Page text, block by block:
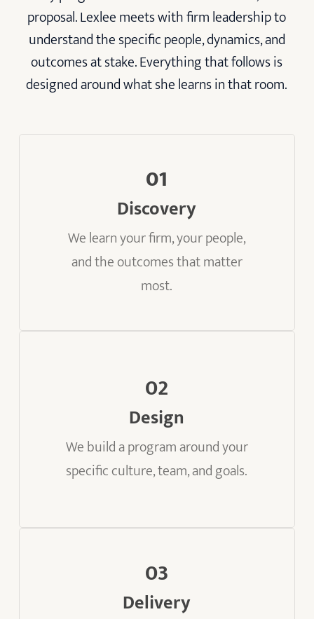
proposal. Lexlee meets with firm leadership to
understand the specific people, dynamics, and
outcomes at stake. Everything that follows is
designed around what she learns in that room.
01
Discovery
We learn your firm, your people,
and the outcomes that matter
most.
02
Design
We build a program around your
specific culture, team, and goals.
03
Delivery